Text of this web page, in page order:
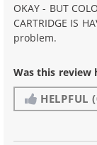
OKAY - BUT
CARTRIDGE IS
problem.
Was this review
HELPFUL